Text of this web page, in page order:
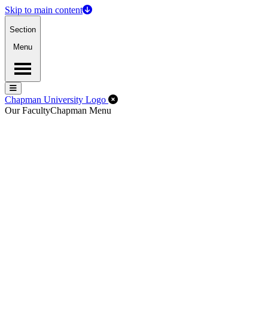
Skip to main content
Section
Menu
Menu
Menu
Chapman University Logo Close Off-Canvas Menu
Our FacultyChapman Menu